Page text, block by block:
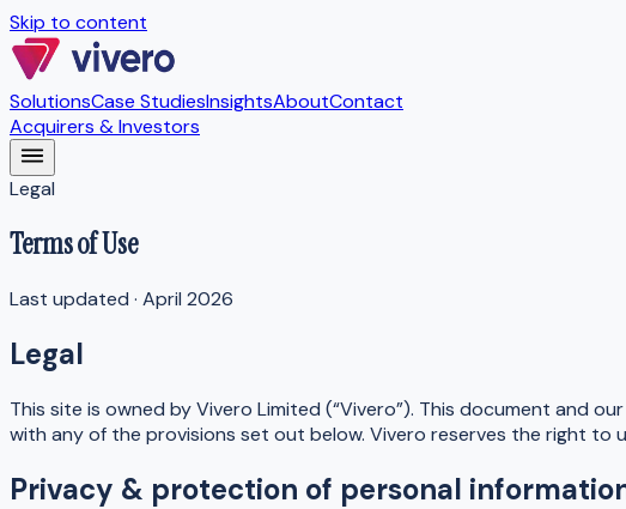
Skip to content
SolutionsCase StudiesInsightsAboutContact
Acquirers & Investors
Legal
Terms of Use
Last updated · April 2026
Legal
This site is owned by Vivero Limited (“Vivero”). This document and our
with any of the provisions set out below. Vivero reserves the right
Privacy & protection of personal